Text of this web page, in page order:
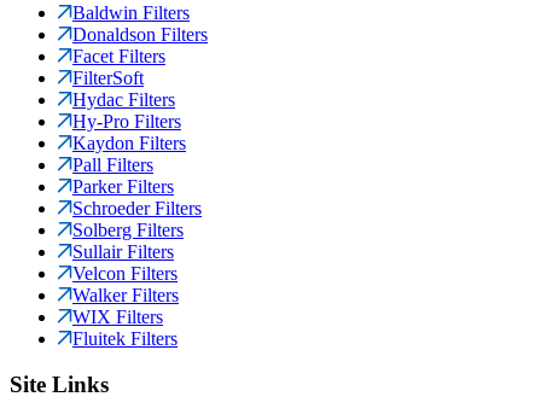
Baldwin Filters
Donaldson Filters
Facet Filters
FilterSoft
Hydac Filters
Hy-Pro Filters
Kaydon Filters
Pall Filters
Parker Filters
Schroeder Filters
Solberg Filters
Sullair Filters
Velcon Filters
Walker Filters
WIX Filters
Fluitek Filters
Site Links